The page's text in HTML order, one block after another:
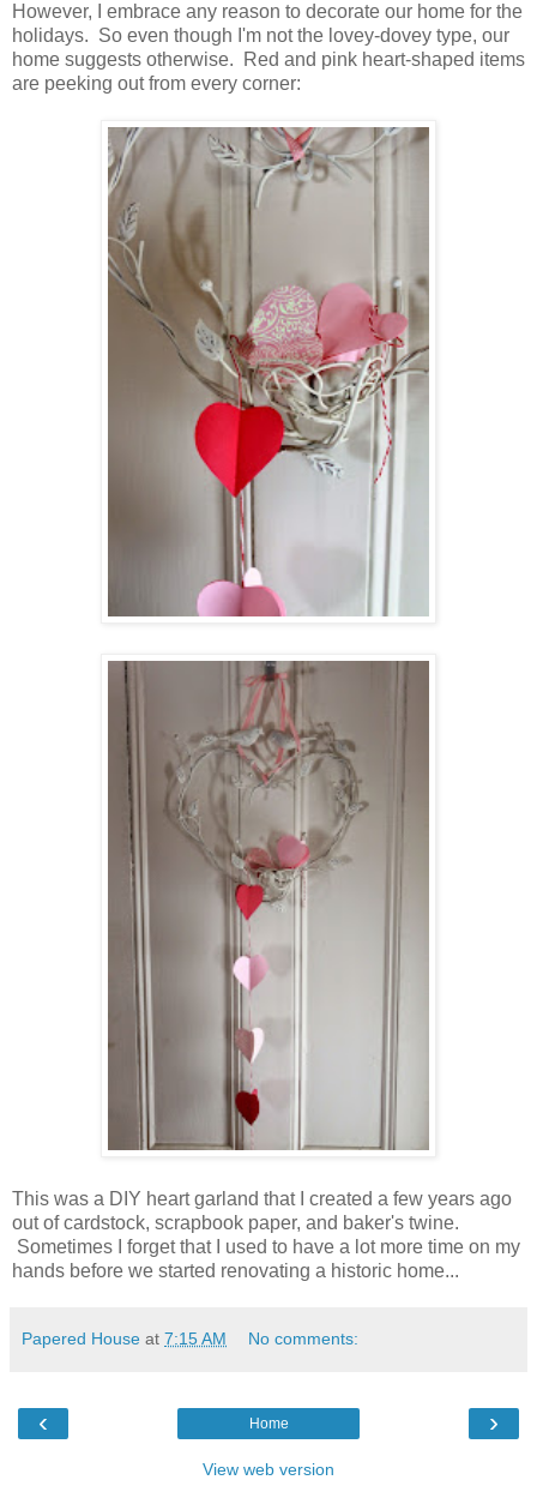
However, I embrace any reason to decorate our home for the
holidays. So even though I'm not the lovey-dovey type, our
home suggests otherwise. Red and pink heart-shaped items
are peeking out from every corner:
This was a DIY heart garland that I created a few years ago
out of cardstock, scrapbook paper, and baker's twine.
Sometimes I forget that I used to have a lot more time on my
hands before we started renovating a historic home...
Papered House at 7:15 AM No comments:
‹ ›
Home
View web version